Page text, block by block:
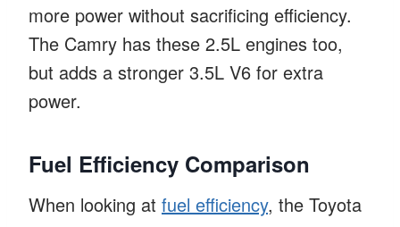
more power without sacrificing efficiency.
The Camry has these 2.5L engines too,
but adds a stronger 3.5L V6 for extra
power.
Fuel Efficiency Comparison
When looking at fuel efficiency, the Toyota